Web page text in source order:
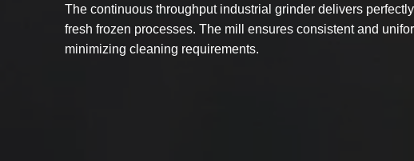
The continuous throughput industrial grinder delivers
fresh frozen processes. The mill ensures consistent and
minimizing cleaning requirements.